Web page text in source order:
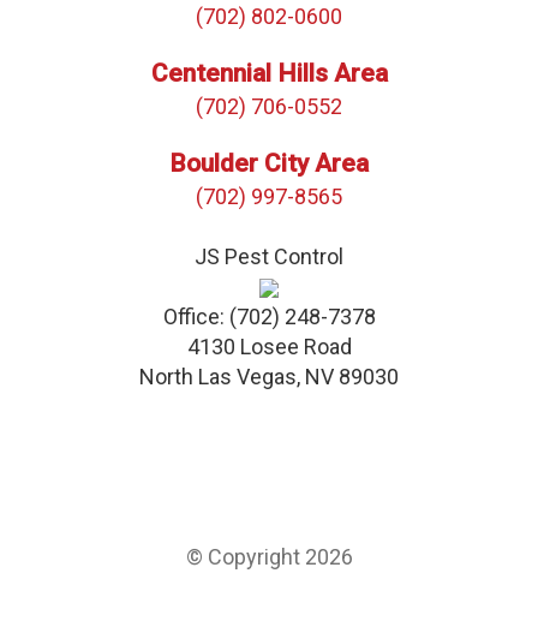
(702) 802-0600
Centennial Hills Area
(702) 706-0552
Boulder City Area
(702) 997-8565
JS Pest Control
Office: (702) 248-7378
4130 Losee Road
North Las Vegas, NV 89030
© Copyright 2026